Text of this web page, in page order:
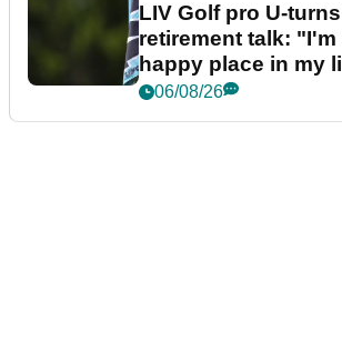
LIV Golf pro U-
retirement talk: "I'm
happy place in my
06/08/26